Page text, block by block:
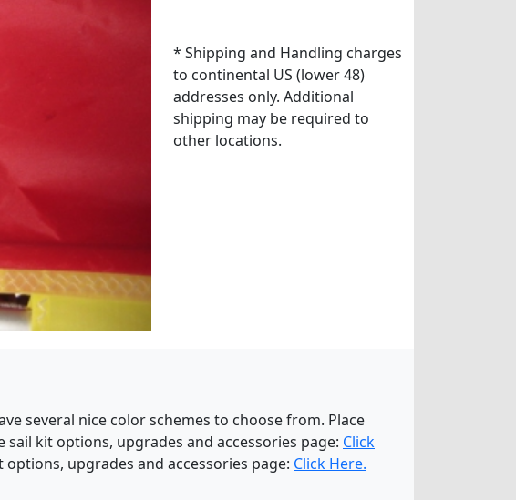
* Shipping and Handling charges
to continental US (lower 48)
addresses only. Additional
shipping may be required to
other locations.
several nice color schemes to choose from. Place
sail kit options, upgrades and accessories page: Click
options, upgrades and accessories page: Click Here.